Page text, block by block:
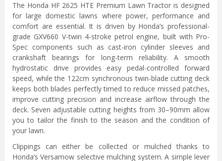
The Honda HF 2625 HTE Premium Lawn Tractor is designed
for large domestic lawns where power, performance and
comfort are essential. It is driven by Honda’s professional-
grade GXV660 V-twin 4-stroke petrol engine, built with Pro-
Spec components such as cast-iron cylinder sleeves and
crankshaft bearings for long-term reliability. A smooth
hydrostatic drive provides easy pedal-controlled forward
speed, while the 122cm synchronous twin-blade cutting deck
keeps both blades perfectly timed to reduce missed patches,
improve cutting precision and increase airflow through the
deck. Seven adjustable cutting heights from 30–90mm allow
you to tailor the finish to the season and the condition of
your lawn.
Clippings can either be collected or mulched thanks to
Honda’s Versamow selective mulching system. A simple lever